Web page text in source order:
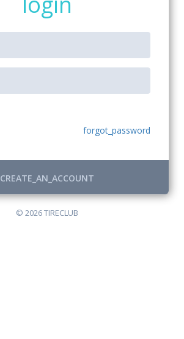
forgot_password
CREATE_AN_ACCOUNT
© 2026 TIRECLUB